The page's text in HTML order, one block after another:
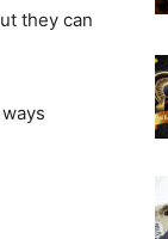
they can